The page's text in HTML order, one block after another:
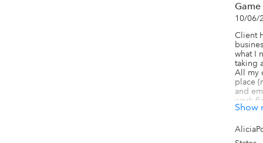
10/06/
Client
what I
taking
All my
place
and
work
the
many
on,
Show